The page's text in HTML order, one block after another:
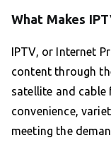
What Makes
IPTV, or Internet
content through
satellite and
convenience,
meeting the